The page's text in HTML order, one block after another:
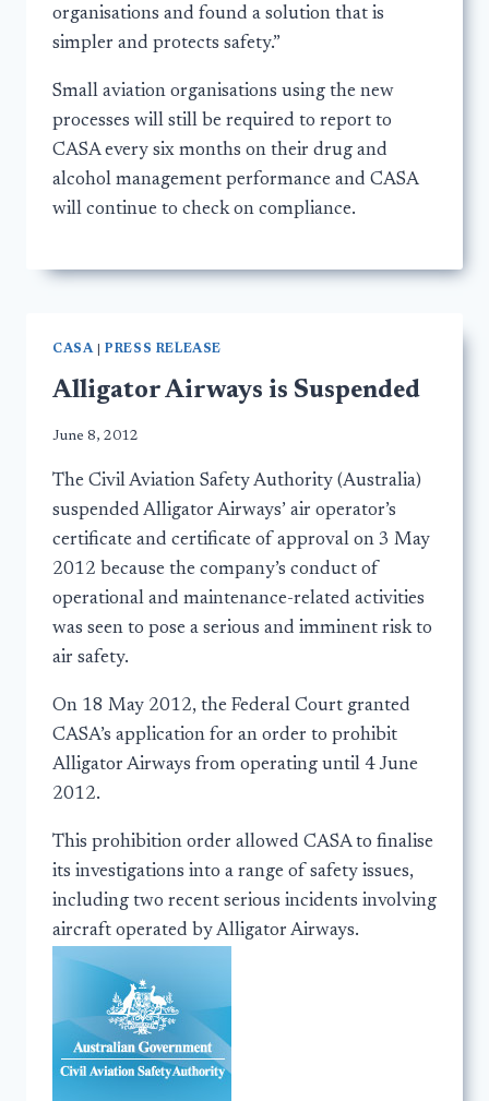
organisations and found a solution that is
simpler and protects safety.”
Small aviation organisations using the new
processes will still be required to report to
CASA every six months on their drug and
alcohol management performance and CASA
will continue to check on compliance.
CASA|PRESS RELEASE
Alligator Airways is Suspended
June 8, 2012
The Civil Aviation Safety Authority (Australia)
suspended Alligator Airways’ air operator’s
certificate and certificate of approval on 3 May
2012 because the company’s conduct of
operational and maintenance-related activities
was seen to pose a serious and imminent risk to
air safety.
On 18 May 2012, the Federal Court granted
CASA’s application for an order to prohibit
Alligator Airways from operating until 4 June
2012.
This prohibition order allowed CASA to finalise
its investigations into a range of safety issues,
including two recent serious incidents involving
aircraft operated by Alligator Airways.